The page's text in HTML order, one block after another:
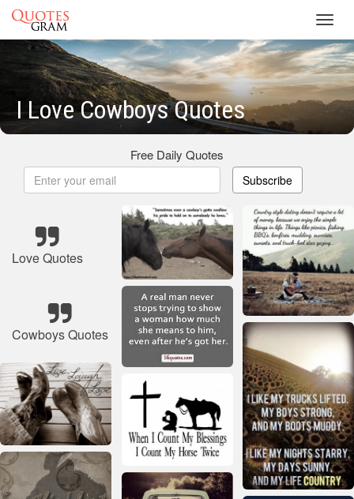
I Love Cowboys Quotes
Free Daily Quotes
Subscribe
Love Quotes
Cowboys Quotes